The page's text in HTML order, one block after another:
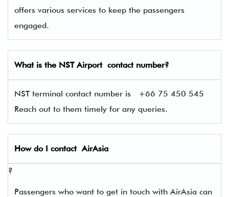
offers various services to keep the passengers
engaged.
What is the NSTAirport contact number?
NST terminal contact number is
+66 75 450 545
Reach out to them timely for any queries.
How do I contactAirAsia
?
Passengers who want to get in touch with AirAsia can